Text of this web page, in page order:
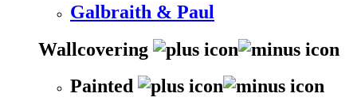
Galbraith & Paul
Wallcovering
Painted